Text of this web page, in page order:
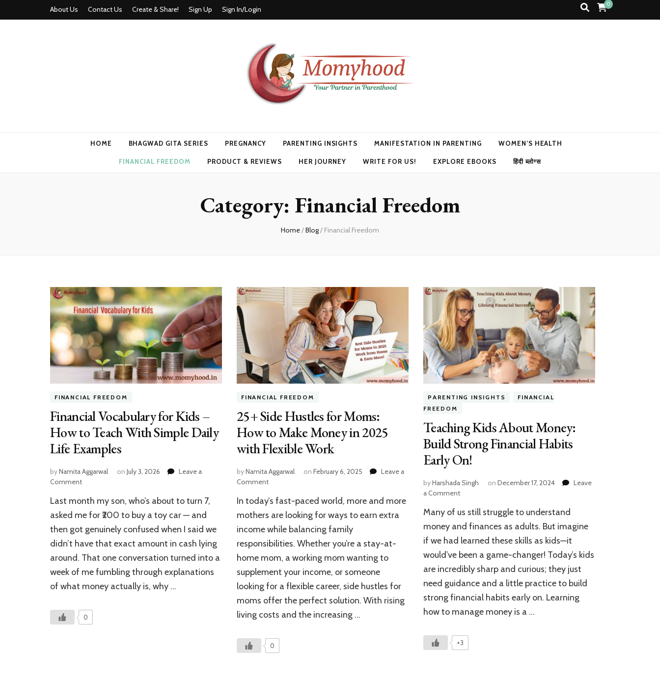
About Us Contact Us Create & Share! Sign Up Sign In/Login
0
HOME BHAGWAD GITA SERIES PREGNANCY PARENTING INSIGHTS MANIFESTATION IN PARENTING WOMEN’S HEALTH
FINANCIAL FREEDOM PRODUCT & REVIEWS HER JOURNEY WRITE FOR US! EXPLORE EBOOKS हिंदी ब्लोग्स
Category: Financial Freedom
Home/Blog/ Financial Freedom
FINANCIAL FREEDOM
Financial Vocabulary for Kids –
How to Teach With Simple Daily
Life Examples
byNamita Aggarwal on July 3, 2026
Leave a
Commenton
Vocabulary
for
–
How
to
Teach
With
Simple
Examples
Last month my son, who’s about to turn 7,
asked me for ₹200 to buy a toy car — and
then got genuinely confused when I said we
didn’t have that exact amount in cash lying
around. That one conversation turned into a
week of me fumbling through explanations
of what money actually is, why …
0
FINANCIAL FREEDOM
25+ Side Hustles for Moms:
How to Make Money in 2025
with Flexible Work
byNamita Aggarwal on February 6, 2025
Leave a
Commenton
Side
Hustles
Moms:
How
Make
Money
in
2025
with
Flexible
In today’s fast-paced world, more and more
mothers are looking for ways to earn extra
income while balancing family
responsibilities. Whether you’re a stay-at-
home mom, a working mom wanting to
supplement your income, or someone
looking for a flexible career, side hustles for
moms offer the perfect solution. With rising
living costs and the increasing …
0
PARENTING INSIGHTS
FINANCIAL
FREEDOM
Teaching Kids About Money:
Build Strong Financial Habits
Early On!
byHarshada Singh on December 17, 2024
Leave
a Commenton
Kids
About
Build
Strong
Financial
Habits
Early
On!
Many of us still struggle to understand
money and finances as adults. But imagine
if we had learned these skills as kids—it
would’ve been a game-changer! Today’s kids
are incredibly sharp and curious; they just
need guidance and a little practice to build
strong financial habits early on. Learning
how to manage money is a …
+3